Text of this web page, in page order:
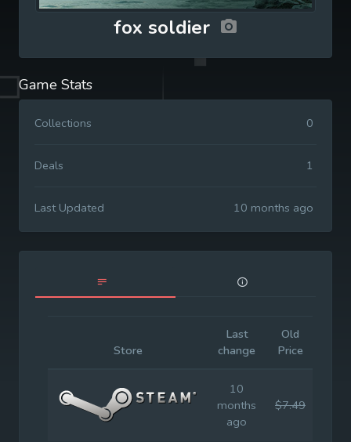
fox soldier
Game Stats
Collections 0
Deals 1
Last Updated 10 months ago
Store
Last
change
Old
Price
10
months
ago
$7.49